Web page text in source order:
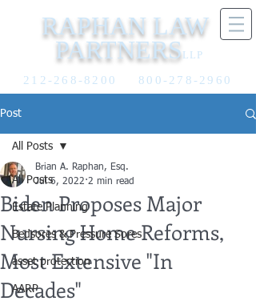
RAPHAN LAW
PARTNERSLLP
212-268-8200 800-278-2960
Post
All Posts
Estate Planning
Bedsores & Pressure Sores
asset protection
AARP
All Posts
Biden Proposes Major
Nursing Home Reforms,
Most Extensive "In
Decades"
Brian A. Raphan, Esq.
Jul 6, 2022 2 min read